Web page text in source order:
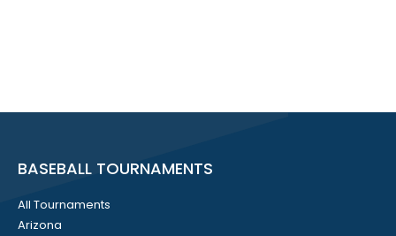
BASEBALL TOURNAMENTS
All Tournaments
Arizona